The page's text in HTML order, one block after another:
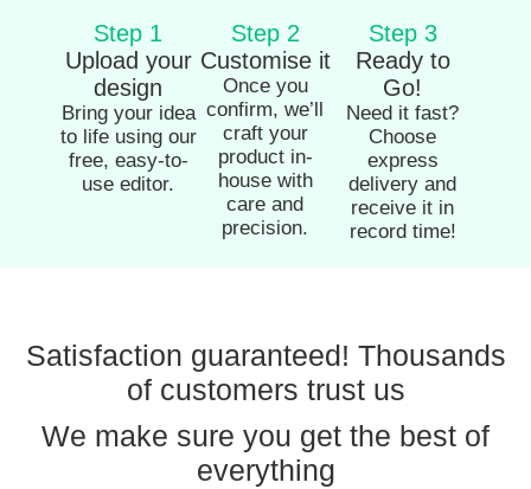
Step 1
Upload your
design
Bring your idea
to life using our
free, easy-to-
use editor.
Step 2
Customise it
Once you
confirm, we’ll
craft your
product in-
house with
care and
precision.
Step 3
Ready to
Go!
Need it fast?
Choose
express
delivery and
receive it in
record time!
Satisfaction guaranteed! Thousands
of customers trust us
We make sure you get the best of
everything